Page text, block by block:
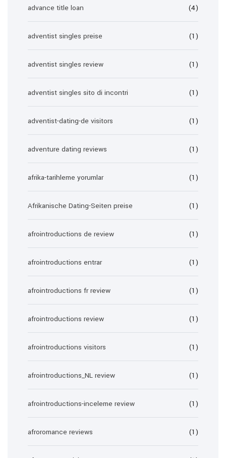
advance title loan (4)
adventist singles preise (1)
adventist singles review (1)
adventist singles sito di incontri (1)
adventist-dating-de visitors (1)
adventure dating reviews (1)
afrika-tarihleme yorumlar (1)
Afrikanische Dating-Seiten preise (1)
afrointroductions de review (1)
afrointroductions entrar (1)
afrointroductions fr review (1)
afrointroductions review (1)
afrointroductions visitors (1)
afrointroductions_NL review (1)
afrointroductions-inceleme review (1)
afroromance reviews (1)